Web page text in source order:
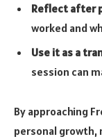
Reflect after
worked and
Use it as a
session can
By approaching
personal